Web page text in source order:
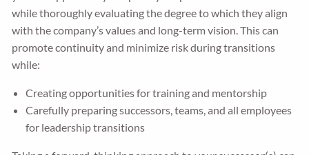
while thoroughly evaluating the degree to which they align
with the company’s values and long-term vision. This can
promote continuity and minimize risk during transitions
while:
Creating opportunities for training and mentorship
Carefully preparing successors, teams, and all employees
for leadership transitions